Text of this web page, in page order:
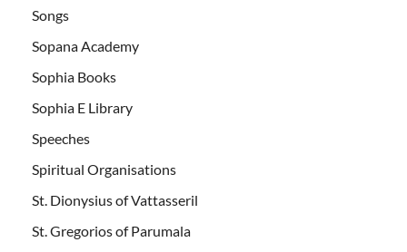
Songs
Sopana Academy
Sophia Books
Sophia E Library
Speeches
Spiritual Organisations
St. Dionysius of Vattasseril
St. Gregorios of Parumala